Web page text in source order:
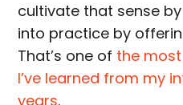
cultivate that sense
into practice by
That’s one of the
I’ve learned from my
years.